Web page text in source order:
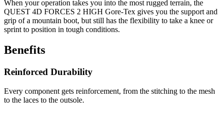
When your operation takes you into the most rugged terrain, the
QUEST 4D FORCES 2 HIGH Gore-Tex gives you the support and
grip of a mountain boot, but still has the flexibility to take a knee or
sprint to position in tough conditions.
Benefits
Reinforced Durability
Every component gets reinforcement, from the stitching to the mesh
to the laces to the outsole.